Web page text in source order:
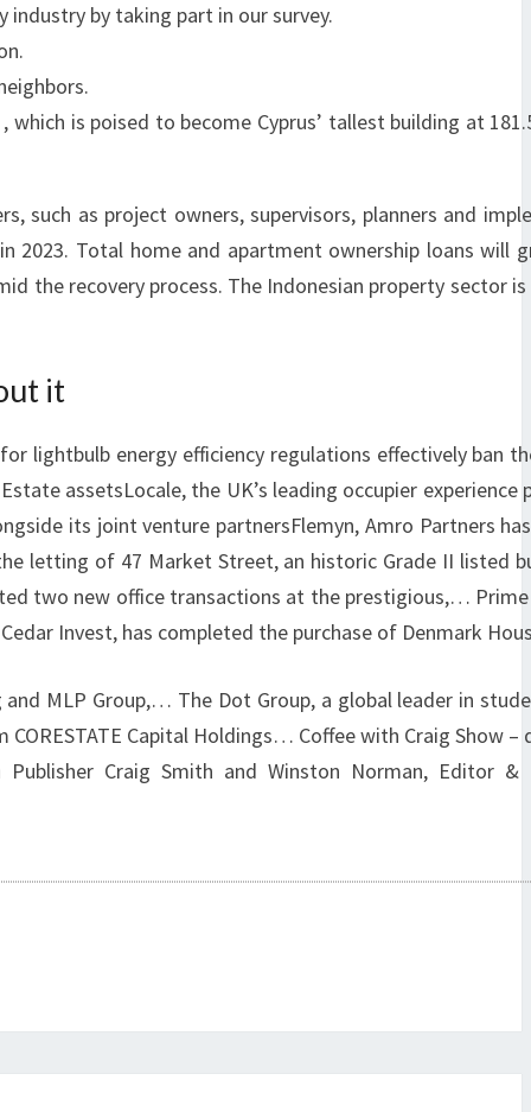
by taking part in our survey.
is poised to become Cyprus’ tallest building at
such as project owners, supervisors, planners and
Total home and apartment ownership loans will
the recovery process. The Indonesian property sector
it
lightbulb energy efficiency regulations effectively ban
assetsLocale, the UK’s leading occupier experience
its joint venture partnersFlemyn, Amro Partners
letting of 47 Market Street, an historic Grade II listed
two new office transactions at the prestigious,…
Invest, has completed the purchase of Denmark
MLP Group,… The Dot Group, a global leader in
Capital Holdings… Coffee with Craig Show –
Craig Smith and Winston Norman, Editor